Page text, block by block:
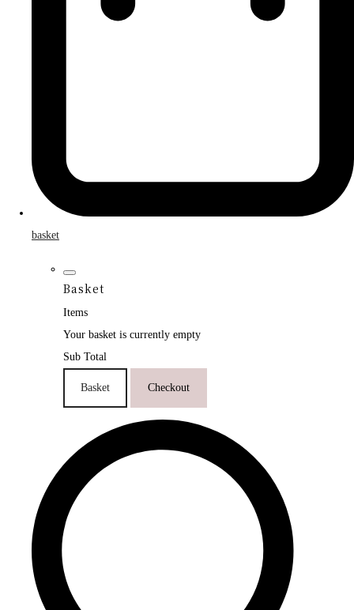
basket
Basket
Items
Your basket is currently empty
Sub Total
Basket Checkout